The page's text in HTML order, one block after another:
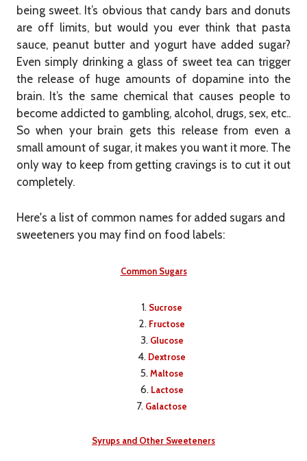
being sweet. It’s obvious that candy bars and donuts
are off limits, but would you ever think that pasta
sauce, peanut butter and yogurt have added sugar?
Even simply drinking a glass of sweet tea can trigger
the release of huge amounts of dopamine into the
brain. It’s the same chemical that causes people to
become addicted to gambling, alcohol, drugs, sex, etc..
So when your brain gets this release from even a
small amount of sugar, it makes you want it more. The
only way to keep from getting cravings is to cut it out
completely.
Here's a list of common names for added sugars and
sweeteners you may find on food labels:
Common Sugars
Sucrose
Fructose
Glucose
Dextrose
Maltose
Lactose
Galactose
Syrups and Other Sweeteners